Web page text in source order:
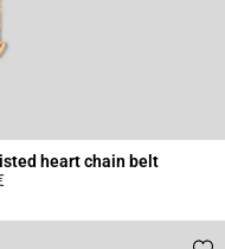
heart chain belt